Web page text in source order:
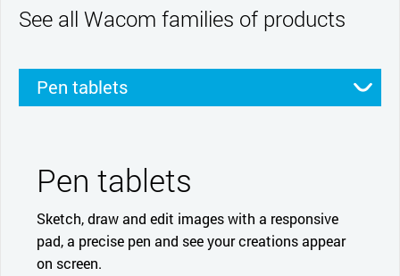
See all Wacom families of products
Pen tablets
Pen tablets
Sketch, draw and edit images with a responsive
pad, a precise pen and see your creations appear
on screen.